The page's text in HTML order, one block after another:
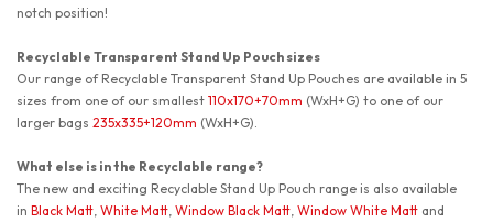
notch position!
Recyclable Transparent Stand Up Pouch sizes
Our range of Recyclable Transparent Stand Up Pouches are available in 5
sizes from one of our smallest 110x170+70mm (WxH+G) to one of our
larger bags 235x335+120mm (WxH+G).
What else is in the Recyclable range?
The new and exciting Recyclable Stand Up Pouch range is also available
in Black Matt, White Matt, Window Black Matt, Window White Matt and